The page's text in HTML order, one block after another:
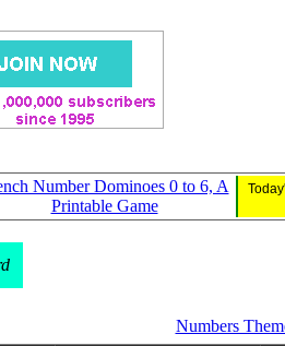
Number Dominoes 0 to 6, A
Printable Game
Numbers